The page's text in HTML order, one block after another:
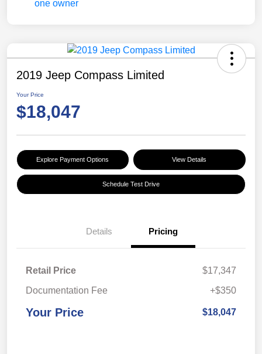
2019 Jeep Compass Limited
Your Price
$18,047
Explore Payment Options View Details
Schedule Test Drive
Details Pricing
Retail Price
$17,347
Documentation Fee
+$350
Your Price $18,047